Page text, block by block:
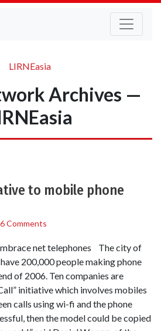
LIRNEasia
Archives —
to mobile phone
6 Comments
net telephones The city of
200,000 people making phone
of 2006. Ten companies are
initiative which involves mobiles
calls using wi-fi and the phone
then the model could be copied